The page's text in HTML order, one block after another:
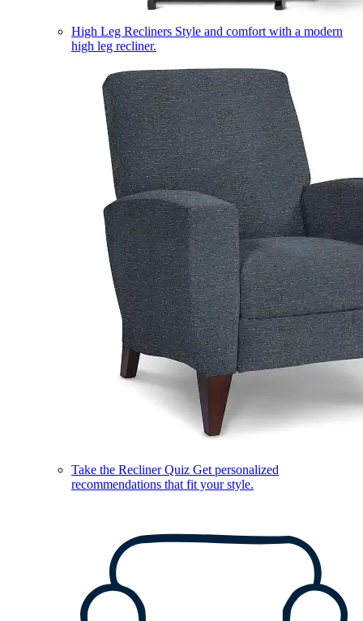
High Leg Recliners Style and comfort with a modern
high leg recliner.
Take the Recliner Quiz Get personalized
recommendations that fit your style.